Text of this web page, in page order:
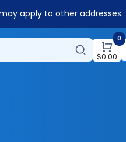
apply to other addresses.
0
$0.00